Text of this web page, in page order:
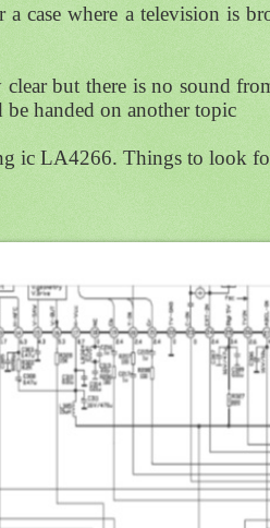
case where a television is
but there is no sound
handed on another topic
ic LA4266. Things to look